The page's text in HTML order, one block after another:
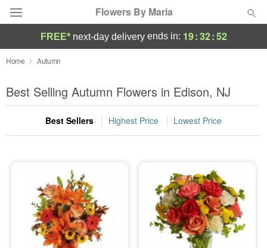
Flowers By Maria
Deal of the Day
Summer Featured
Occasions
Sympathy and Funeral
Flowers, Plants & Gifts
FREE* next-day deliveryends in: 19:32:52
Home Autumn
Best Selling Autumn Flowers in Edison, NJ
Best Sellers Highest Price Lowest Price